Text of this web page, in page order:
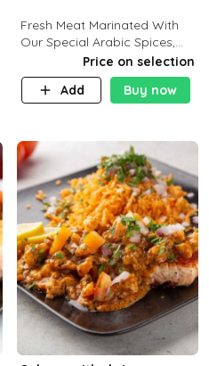
Fresh Meat Marinated With
Our Special Arabic Spices,
Served With Your Choice Of
Side Dish. C 0g P 28g F 7.6g
Price on selection
Add
Buy now